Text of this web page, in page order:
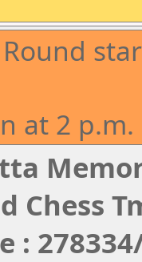
at 2 p.m.
Chess
: